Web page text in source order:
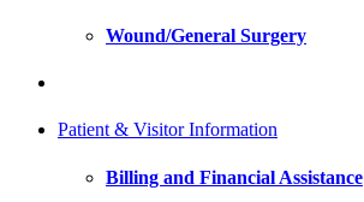
Wound/General Surgery
Patient & Visitor Information
Billing and Financial Assistance